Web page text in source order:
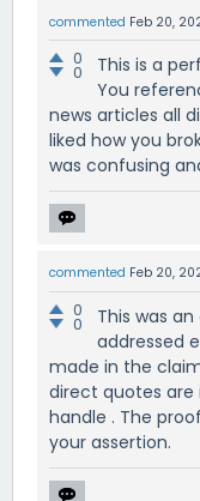
commented Feb 20,
0
0
This is a
You
news articles all
liked how you
was confusing
commented Feb 20,
0
0
This was
addressed
made in the
direct quotes
handle . The
your assertion.